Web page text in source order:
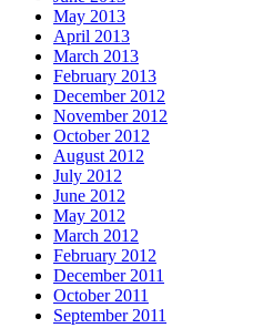
May 2013
April 2013
March 2013
February 2013
December 2012
November 2012
October 2012
August 2012
July 2012
June 2012
May 2012
March 2012
February 2012
December 2011
October 2011
September 2011